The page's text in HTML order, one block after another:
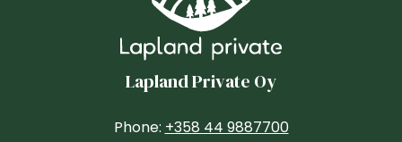
Lapland Private Oy
Phone: +358 44 9887700